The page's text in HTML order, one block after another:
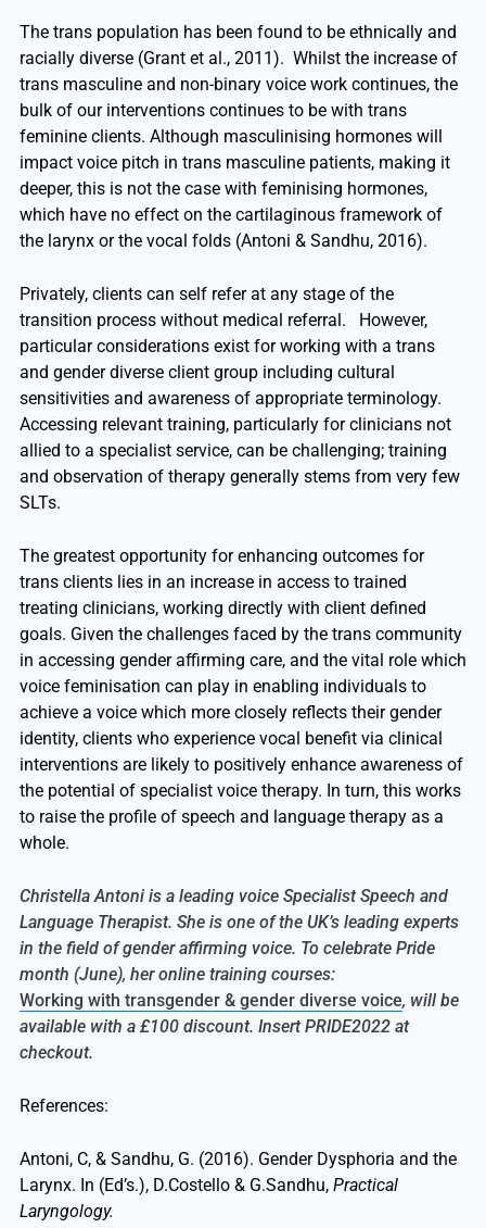
The trans population has been found to be ethnically and
racially diverse (Grant et al., 2011). Whilst the increase of
trans masculine and non-binary voice work continues, the
bulk of our interventions continues to be with trans
feminine clients. Although masculinising hormones will
impact voice pitch in trans masculine patients, making it
deeper, this is not the case with feminising hormones,
which have no effect on the cartilaginous framework of
the larynx or the vocal folds (Antoni & Sandhu, 2016).
Privately, clients can self refer at any stage of the
transition process without medical referral. However,
particular considerations exist for working with a trans
and gender diverse client group including cultural
sensitivities and awareness of appropriate terminology.
Accessing relevant training, particularly for clinicians not
allied to a specialist service, can be challenging; training
and observation of therapy generally stems from very few
SLTs.
The greatest opportunity for enhancing outcomes for
trans clients lies in an increase in access to trained
treating clinicians, working directly with client defined
goals. Given the challenges faced by the trans community
in accessing gender affirming care, and the vital role which
voice feminisation can play in enabling individuals to
achieve a voice which more closely reflects their gender
identity, clients who experience vocal benefit via clinical
interventions are likely to positively enhance awareness of
the potential of specialist voice therapy. In turn, this works
to raise the profile of speech and language therapy as a
whole.
Christella Antoni is a leading voice Specialist Speech and
Language Therapist. She is one of the UK’s leading experts
in the field of gender affirming voice. To celebrate Pride
month (June), her online training courses:
Working with transgender & gender diverse voice, will be
available with a £100 discount. Insert PRIDE2022 at
checkout.
References:
Antoni, C, & Sandhu, G. (2016). Gender Dysphoria and the
Larynx. In (Ed’s.), D.Costello & G.Sandhu, Practical
Laryngology.